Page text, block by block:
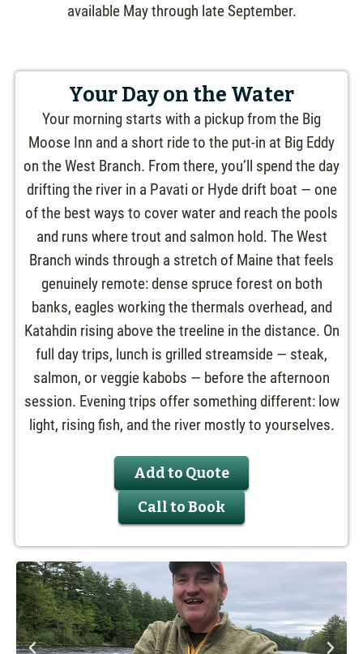
available May through late September.
Your Day on the Water
Your morning starts with a pickup from the Big
Moose Inn and a short ride to the put-in at Big Eddy
on the West Branch. From there, you’ll spend the day
drifting the river in a Pavati or Hyde drift boat — one
of the best ways to cover water and reach the pools
and runs where trout and salmon hold. The West
Branch winds through a stretch of Maine that feels
genuinely remote: dense spruce forest on both
banks, eagles working the thermals overhead, and
Katahdin rising above the treeline in the distance. On
full day trips, lunch is grilled streamside — steak,
salmon, or veggie kabobs — before the afternoon
session. Evening trips offer something different: low
light, rising fish, and the river mostly to yourselves.
Add to Quote
Call to Book